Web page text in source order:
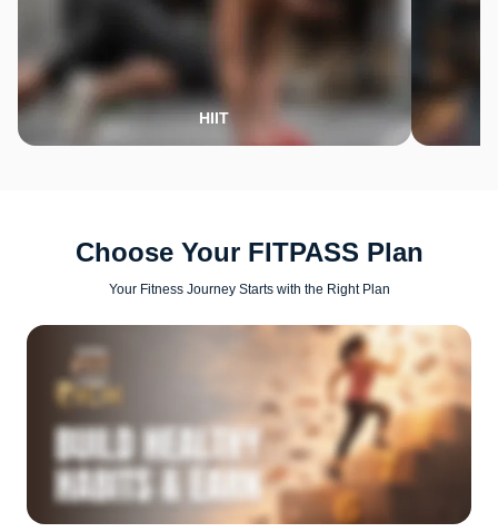
HIIT
Choose Your FITPASS Plan
Your Fitness Journey Starts with the Right Plan